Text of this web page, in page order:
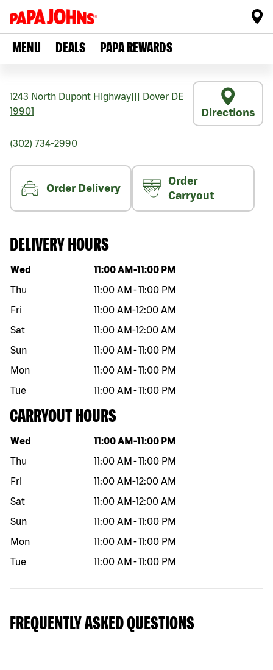
MENU DEALS PAPA REWARDS
1243 North Dupont Highway Dover DE
19901
Directions
(302) 734-2990
Order Delivery
Order
Carryout
DELIVERY HOURS
Day of the week Hours
Wed 11:00 AM -11:00 PM
Thu
11:00 AM -11:00 PM
Fri
11:00 AM-12:00 AM
Sat
11:00 AM-12:00 AM
Sun
11:00 AM -11:00 PM
Mon
11:00 AM -11:00 PM
Tue
11:00 AM -11:00 PM
CARRYOUT HOURS
Day of the week Hours
Wed 11:00 AM -11:00 PM
Thu
11:00 AM -11:00 PM
Fri
11:00 AM-12:00 AM
Sat
11:00 AM-12:00 AM
Sun
11:00 AM -11:00 PM
Mon
11:00 AM -11:00 PM
Tue
11:00 AM -11:00 PM
FREQUENTLY ASKED QUESTIONS